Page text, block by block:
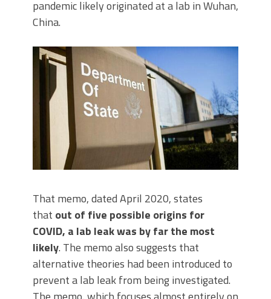
pandemic likely originated at a lab in Wuhan,
China.
That memo, dated April 2020, states
that out of five possible origins for
COVID, a lab leak was by far the most
likely. The memo also suggests that
alternative theories had been introduced to
prevent a lab leak from being investigated.